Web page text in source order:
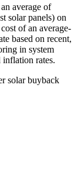
average of
solar panels) on
of an average-
based on recent,
in system
inflation rates.
solar buyback